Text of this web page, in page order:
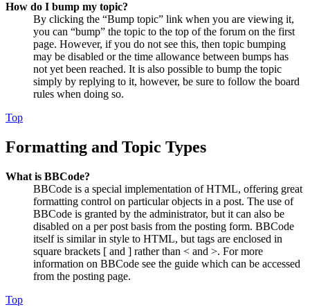
How do I bump my topic?
By clicking the “Bump topic” link when you are viewing it,
you can “bump” the topic to the top of the forum on the first
page. However, if you do not see this, then topic bumping
may be disabled or the time allowance between bumps has
not yet been reached. It is also possible to bump the topic
simply by replying to it, however, be sure to follow the board
rules when doing so.
Top
Formatting and Topic Types
What is BBCode?
BBCode is a special implementation of HTML, offering great
formatting control on particular objects in a post. The use of
BBCode is granted by the administrator, but it can also be
disabled on a per post basis from the posting form. BBCode
itself is similar in style to HTML, but tags are enclosed in
square brackets [ and ] rather than < and >. For more
information on BBCode see the guide which can be accessed
from the posting page.
Top